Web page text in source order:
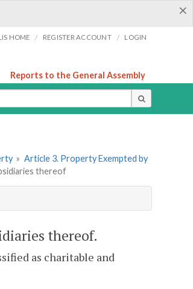
×
HOME / REGISTER ACCOUNT / LOGIN
Reports to the General Assembly
» Article 3. Property Exempted by
thereof
thereof.
as charitable and